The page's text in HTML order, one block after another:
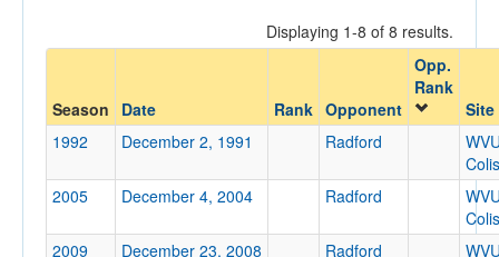
Opponent
Opp. Coach
Conference
Displaying 1-8 of 8 results.
Season Date Rank Opponent
Opp.
Rank
Site
1992
December 2, 1991 Radford
2005
December 4, 2004 Radford
2009
December 23, 2008 Radford